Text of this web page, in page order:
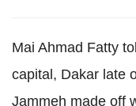
Mai Ahmad Fatty
capital, Dakar late
Jammeh made off